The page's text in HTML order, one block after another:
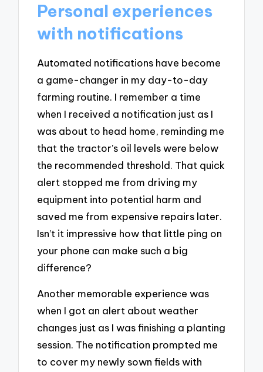
Personal experiences
with notifications
Automated notifications have become
a game-changer in my day-to-day
farming routine. I remember a time
when I received a notification just as I
was about to head home, reminding me
that the tractor’s oil levels were below
the recommended threshold. That quick
alert stopped me from driving my
equipment into potential harm and
saved me from expensive repairs later.
Isn’t it impressive how that little ping on
your phone can make such a big
difference?
Another memorable experience was
when I got an alert about weather
changes just as I was finishing a planting
session. The notification prompted me
to cover my newly sown fields with